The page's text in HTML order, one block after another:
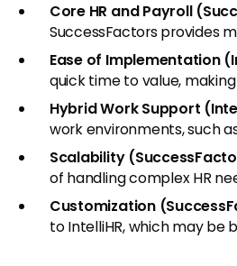
Core HR and Payroll
SuccessFactors provides
Ease of Implementation
quick time to value,
Hybrid Work Support
work environments, such
Scalability
of handling complex HR
Customization
to IntelliHR, which may be